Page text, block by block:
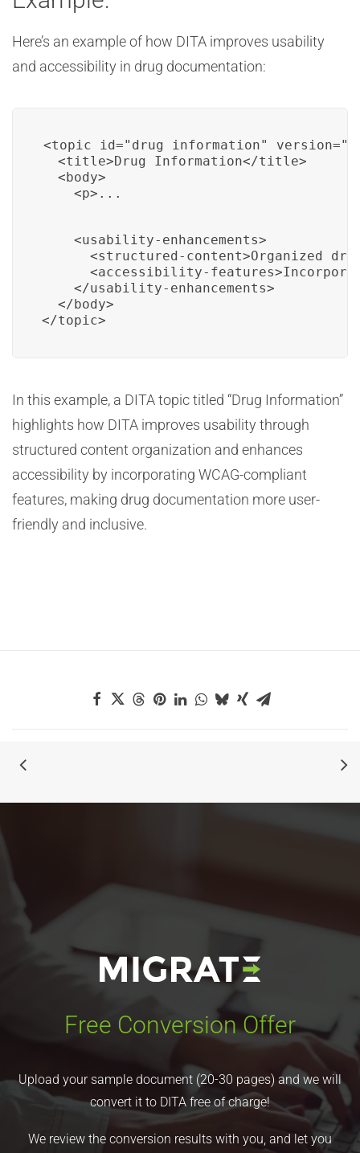
Here’s an example of how DITA improves usability
and accessibility in drug documentation:
<topic id="drug_information"
  <title>Drug Information</title>
  <body>
    <p>...
    <usability-enhancements>
<structured-content>Organized
<accessibility-
    </usability-enhancements>
  </body>
</topic>
In this example, a DITA topic titled “Drug Information”
highlights how DITA improves usability through
structured content organization and enhances
accessibility by incorporating WCAG-compliant
features, making drug documentation more user-
friendly and inclusive.
Free Conversion Offer
Upload your sample document (20-30 pages) and we will
convert it to DITA free of charge!
We review the conversion results with you, and let you